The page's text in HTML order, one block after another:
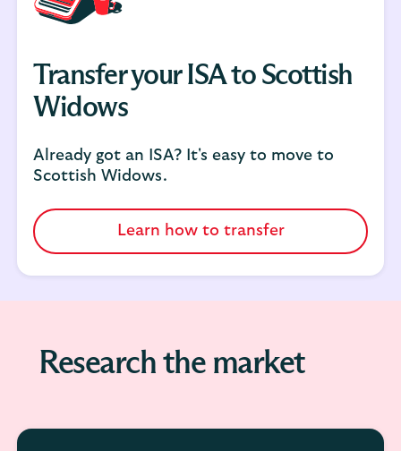
Transfer your ISA to Scottish
Widows
Already got an ISA? It's easy to move to
Scottish Widows.
Learn how to transfer
Research the market